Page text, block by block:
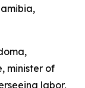
minister of
labor,